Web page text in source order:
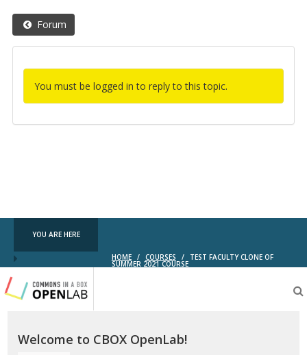
Forum
You must be logged in to reply to this topic.
YOU ARE HERE
HOME / COURSES / TEST FACULTY CLONE OF
SUMMER 2021 COURSE
Testing
CBOX-
OL
Welcome to CBOX OpenLab!